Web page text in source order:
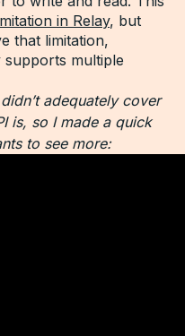
in Relay, but
that limitation,
supports multiple
adequately cover
is, so I made a quick
to see more: